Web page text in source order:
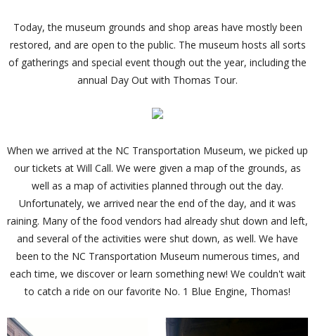
Today, the museum grounds and shop areas have mostly been
restored, and are open to the public. The museum hosts all sorts
of gatherings and special event though out the year, including the
annual Day Out with Thomas Tour.
When we arrived at the NC Transportation Museum, we picked up
our tickets at Will Call. We were given a map of the grounds, as
well as a map of activities planned through out the day.
Unfortunately, we arrived near the end of the day, and it was
raining. Many of the food vendors had already shut down and left,
and several of the activities were shut down, as well. We have
been to the NC Transportation Museum numerous times, and
each time, we discover or learn something new! We couldn't wait
to catch a ride on our favorite No. 1 Blue Engine, Thomas!